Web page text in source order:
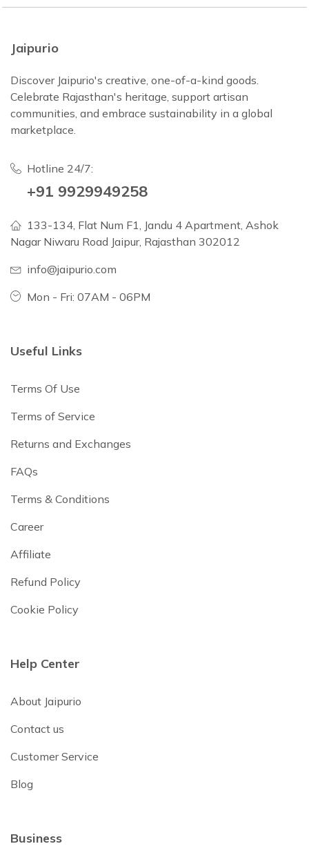
Jaipurio
Discover Jaipurio's creative, one-of-a-kind goods.
Celebrate Rajasthan's heritage, support artisan
communities, and embrace sustainability in a global
marketplace.
Hotline 24/7:
+91 9929949258
133-134, Flat Num F1, Jandu 4 Apartment, Ashok
Nagar Niwaru Road Jaipur, Rajasthan 302012
info@jaipurio.com
Mon - Fri: 07AM - 06PM
Useful Links
Terms Of Use
Terms of Service
Returns and Exchanges
FAQs
Terms & Conditions
Career
Affiliate
Refund Policy
Cookie Policy
Help Center
About Jaipurio
Contact us
Customer Service
Blog
Business